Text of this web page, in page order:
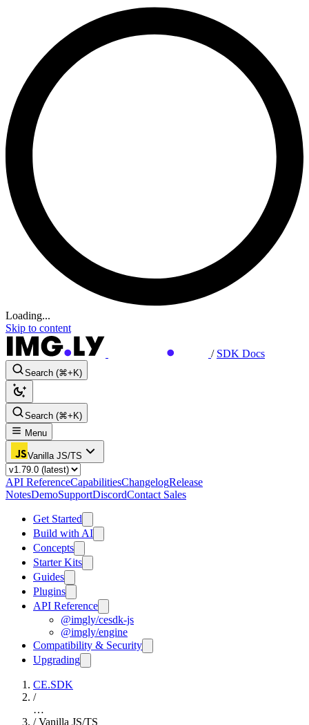
Loading...
Skip to content
/ SDK Docs
Search (⌘+K)
Search (⌘+K)
Menu
Vanilla JS/TS
API ReferenceCapabilitiesChangelogRelease
NotesDemoSupportDiscordContact Sales
Get Started
Build with AI
Concepts
Starter Kits
Guides
Plugins
API Reference
@imgly/cesdk-js
@imgly/engine
Compatibility & Security
Upgrading
CE.SDK
/
…
/ Vanilla JS/TS